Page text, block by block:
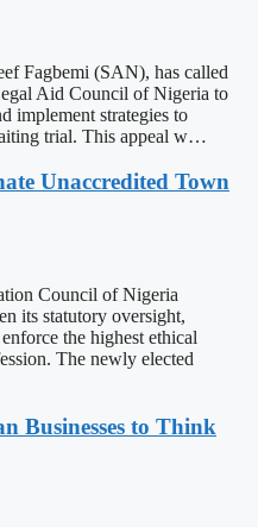
Fagbemi (SAN), has called
Aid Council of Nigeria to
implement strategies to
trial. This appeal w…
Unaccredited Town
Council of Nigeria
its statutory oversight,
the highest ethical
The newly elected
Businesses to Think